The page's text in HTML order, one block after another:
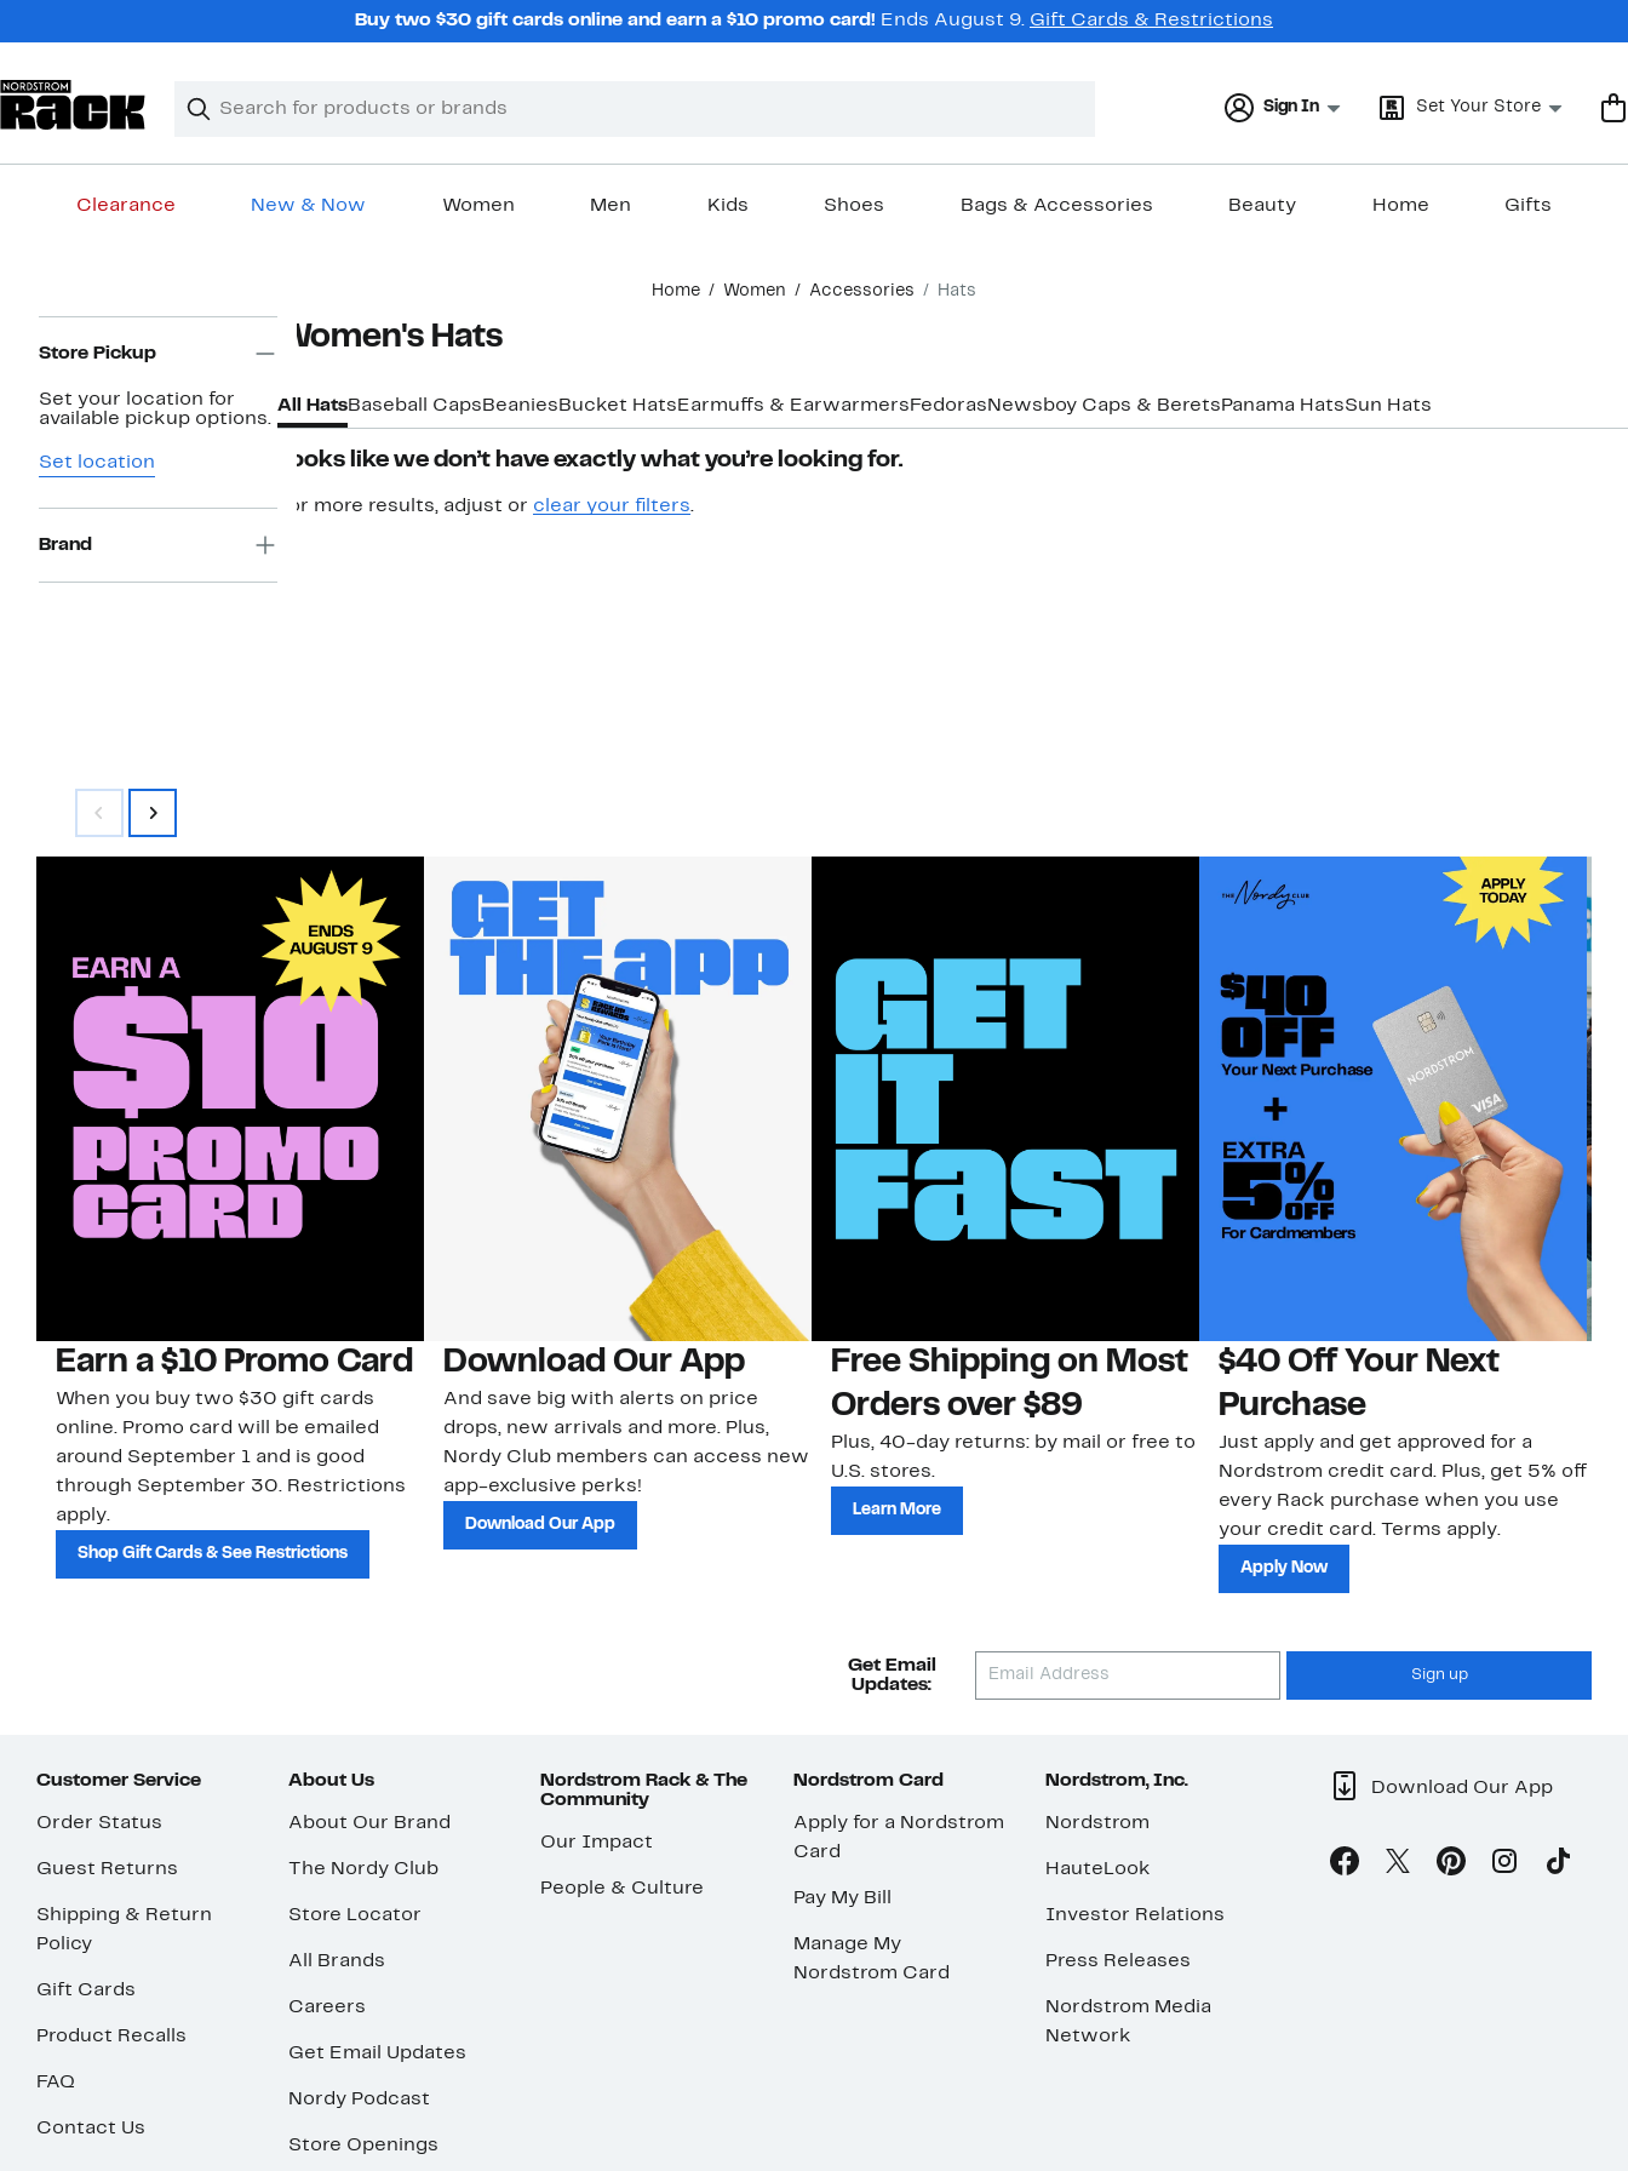
Buy two $30 gift cards online and earn a $10 promo card! Ends August 9. Gift Cards & Restrictions
Search
Clear
Clear
Sign In Set Your Store
Clearance New & Now Women Men Kids Shoes Bags & Accessories Beauty Home Gifts
Home Women Accessories Hats
Navigation
Store Pickup
Set your location for
available pickup options.
Set location
Brand
Women's Hats
All HatsBaseball Caps Beanies Bucket Hats Earmuffs & Earwarmers Fedoras Newsboy Caps & Berets Panama HatsSun Hats
Looks like we don’t have exactly what you’re looking for.
For more results, adjust or clear your filters.
Earn a $10 Promo Card
When you buy two $30 gift cards
online. Promo card will be emailed
around September 1 and is good
through September 30. Restrictions
apply.
Shop Gift Cards & See Restrictions
Download Our App
And save big with alerts on price
drops, new arrivals and more. Plus,
Nordy Club members can access new
app-exclusive perks!
Download Our App
Free Shipping on Most
Orders over $89
Plus, 40-day returns: by mail or free to
U.S. stores.
Learn More
$40 Off Your Next
Purchase
Just apply and get approved for a
Nordstrom credit card. Plus, get 5% off
every Rack purchase when you use
your credit card. Terms apply.
Apply Now
Get Email
Updates:
Sign up
Customer Service
Order Status
Guest Returns
Shipping & Return
Policy
Gift Cards
Product Recalls
FAQ
Contact Us
About Us
About Our Brand
The Nordy Club
Store Locator
All Brands
Careers
Get Email Updates
Nordy Podcast
Store Openings
Nordstrom Rack & The
Community
Our Impact
People & Culture
Nordstrom Card
Apply for a Nordstrom
Card
Pay My Bill
Manage My
Nordstrom Card
Nordstrom, Inc.
Nordstrom
HauteLook
Investor Relations
Press Releases
Nordstrom Media
Network
Download Our App